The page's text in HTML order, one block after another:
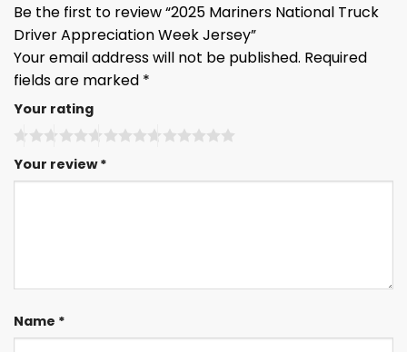
Be the first to review “2025 Mariners National Truck
Driver Appreciation Week Jersey”
Your email address will not be published. Required
fields are marked *
Your rating
Your review*
Name *